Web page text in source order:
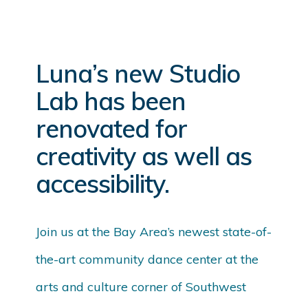
Luna’s new Studio
Lab has been
renovated for
creativity as well as
accessibility.
Join us at the Bay Area’s newest state-of-
the-art community dance center at the
arts and culture corner of Southwest